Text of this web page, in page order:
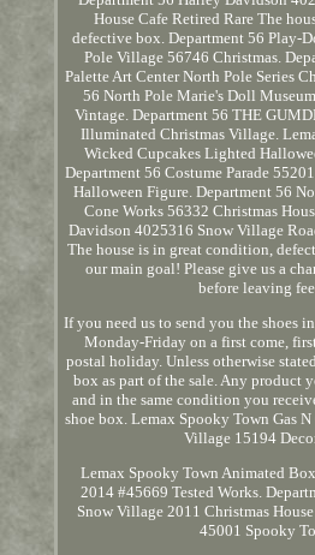
House Cafe Retired Rare The
defective box. Department 56 Play-
Pole Village 56746 Christmas.
Palette Art Center North Pole Series
56 North Pole Marie's Doll
Vintage. Department 56 THE
Illuminated Christmas Village.
Wicked Cupcakes Lighted
Department 56 Costume Parade
Halloween Figure. Department 56
Cone Works 56332 Christmas
Davidson 4025316 Snow Village
The house is in great condition,
our main goal! Please give us a
before leaving
If you need us to send you the shoes
Monday-Friday on a first come,
postal holiday. Unless otherwise
box as part of the sale. Any product
and in the same condition you
shoe box. Lemax Spooky Town Gas
Village 15194
Lemax Spooky Town Animated
2014 #45669 Tested Works.
Snow Village 2011 Christmas
45001 Spooky